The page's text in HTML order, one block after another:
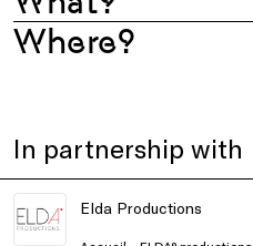
Where?
In partnership with
Elda Productions